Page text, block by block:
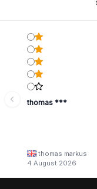
thomas ***
thomas markus
4 August 2026